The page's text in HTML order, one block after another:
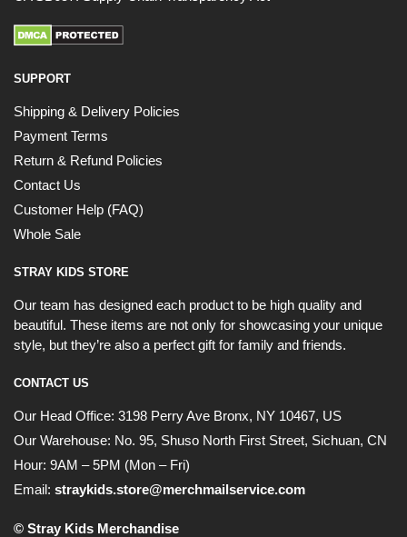
SUPPORT
Shipping & Delivery Policies
Payment Terms
Return & Refund Policies
Contact Us
Customer Help (FAQ)
Whole Sale
STRAY KIDS STORE
Our team has designed each product to be high quality and
beautiful. These items are not only for showcasing your unique
style, but they’re also a perfect gift for family and friends.
CONTACT US
Our Head Office: 3198 Perry Ave Bronx, NY 10467, US
Our Warehouse: No. 95, Shuso North First Street, Sichuan, CN
Hour: 9AM – 5PM (Mon – Fri)
Email: straykids.store@merchmailservice.com
© Stray Kids Merchandise